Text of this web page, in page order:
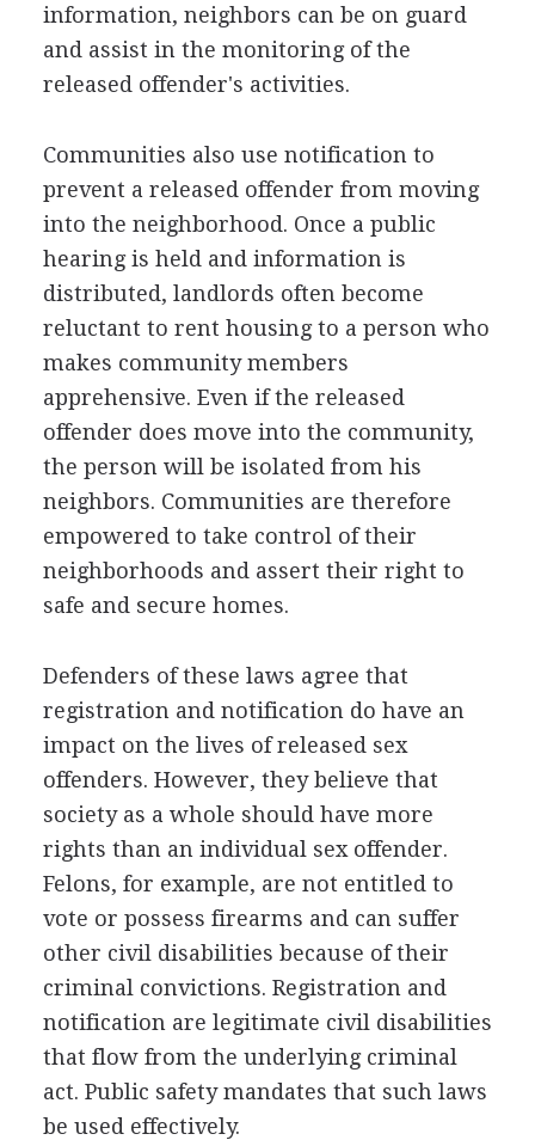
information, neighbors can be on guard
and assist in the monitoring of the
released offender's activities.
Communities also use notification to
prevent a released offender from moving
into the neighborhood. Once a public
hearing is held and information is
distributed, landlords often become
reluctant to rent housing to a person who
makes community members
apprehensive. Even if the released
offender does move into the community,
the person will be isolated from his
neighbors. Communities are therefore
empowered to take control of their
neighborhoods and assert their right to
safe and secure homes.
Defenders of these laws agree that
registration and notification do have an
impact on the lives of released sex
offenders. However, they believe that
society as a whole should have more
rights than an individual sex offender.
Felons, for example, are not entitled to
vote or possess firearms and can suffer
other civil disabilities because of their
criminal convictions. Registration and
notification are legitimate civil disabilities
that flow from the underlying criminal
act. Public safety mandates that such laws
be used effectively.